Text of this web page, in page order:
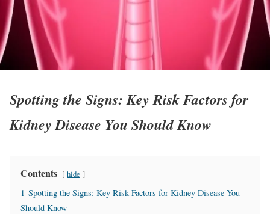
Spotting the Signs: Key Risk Factors for
Kidney Disease You Should Know
Contents hide
1 Spotting the Signs: Key Risk Factors for Kidney Disease You
Should Know